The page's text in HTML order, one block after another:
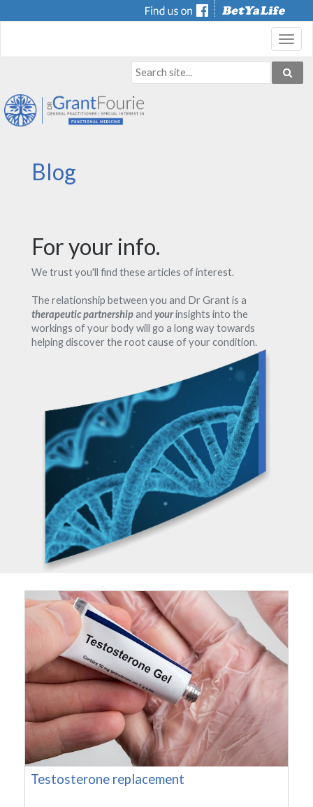
Blog
For your info.
We trust you'll find these articles of interest.
The relationship between you and Dr Grant is a
therapeutic partnershipand yourinsights into the
workings of your body will go a long way towards
helping discover the root cause of your condition.
Testosterone replacement